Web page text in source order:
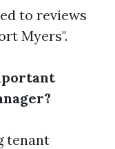
to reviews
Myers".
tenant